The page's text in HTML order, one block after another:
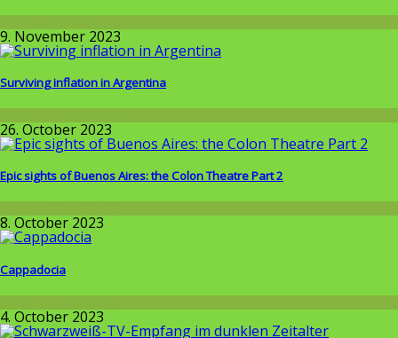
9. November 2023
Surviving inflation in Argentina
26. October 2023
Epic sights of Buenos Aires: the Colon Theatre Part 2
8. October 2023
Cappadocia
4. October 2023